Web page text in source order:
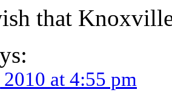
that
at 4:55 pm